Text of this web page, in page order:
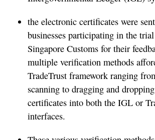
the electronic certificates were
businesses participating in the
Singapore Customs for their
multiple verification methods
TradeTrust framework ranging
scanning to dragging and
certificates into both the IGL or
interfaces.